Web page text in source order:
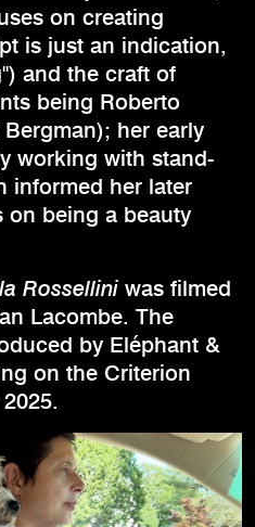
on creating
is just an indication,
and the craft of
being Roberto
her early
working with stand-
informed her later
on being a beauty
Rossellini was filmed
Lacombe. The
by Eléphant &
on the Criterion